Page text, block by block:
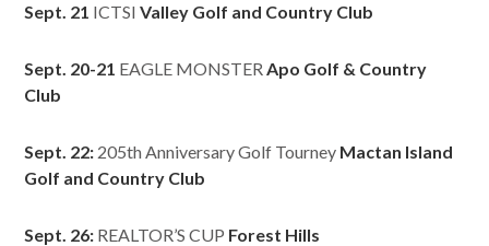
Sept. 21 ICTSI Valley Golf and Country Club
Sept. 20-21 EAGLE MONSTERApo Golf & Country
Club
Sept. 22: 205th Anniversary Golf Tourney Mactan Island
Golf and Country Club
Sept. 26: REALTOR’S CUP Forest Hills